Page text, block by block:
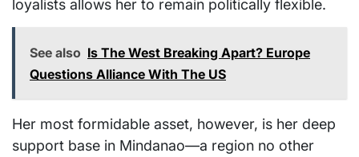
loyalists allows her to remain politically flexible.
See also Is The West Breaking Apart? Europe
Questions Alliance With The US
Her most formidable asset, however, is her deep
support base in Mindanao—a region no other